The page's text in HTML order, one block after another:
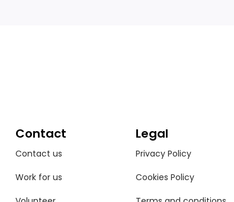
Contact
Contact us
Work for us
Legal
Privacy Policy
Cookies Policy